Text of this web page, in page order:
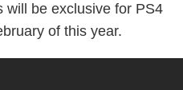
will be exclusive for PS4
of this year.